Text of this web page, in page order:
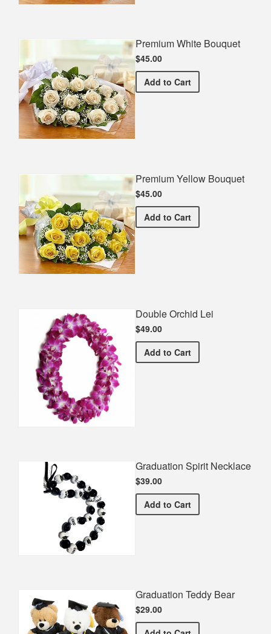
Premium White Bouquet
$45.00
Add Premium White Bouquet
to Cart
Premium Yellow Bouquet
$45.00
Add Premium Yellow Bouquet
to Cart
Double Orchid Lei
$49.00
Add Double Orchid Lei
to Cart
Graduation Spirit Necklace
$39.00
Add Graduation Spirit
to Cart
Graduation Teddy Bear
$29.00